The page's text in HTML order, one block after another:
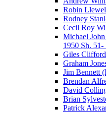
Robin
Rodney
Cecil Roy
Michael
1950 Sh. 51-
Giles
Graham
Jim Bennett
Brendan
David
Brian
Patrick